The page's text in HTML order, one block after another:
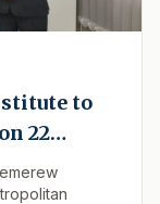
to
22